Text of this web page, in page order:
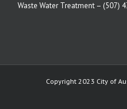
Waste Water Treatment – (507)
Copyright 2023 City of